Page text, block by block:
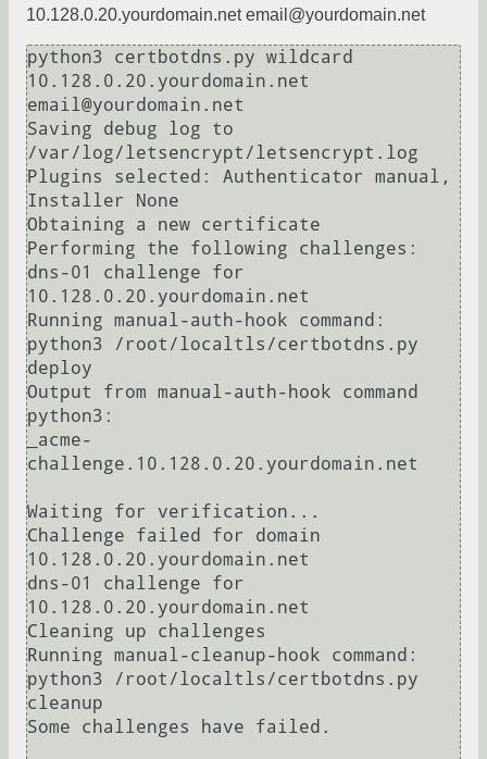
10.128.0.20.yourdomain.net email@yourdomain.net
python3 certbotdns.py wildcard
10.128.0.20.yourdomain.net
email@yourdomain.net
Saving debug log to
/var/log/letsencrypt/letsencrypt.log
Plugins selected: Authenticator manual,
Installer None
Obtaining a new certificate
Performing the following challenges:
dns-01 challenge for
10.128.0.20.yourdomain.net
Running manual-auth-hook command:
python3 /root/localtls/certbotdns.py
deploy
Output from manual-auth-hook command
python3:
_acme-
challenge.10.128.0.20.yourdomain.net
Waiting for verification...
Challenge failed for domain
10.128.0.20.yourdomain.net
dns-01 challenge for
10.128.0.20.yourdomain.net
Cleaning up challenges
Running manual-cleanup-hook command:
python3 /root/localtls/certbotdns.py
cleanup
Some challenges have failed.